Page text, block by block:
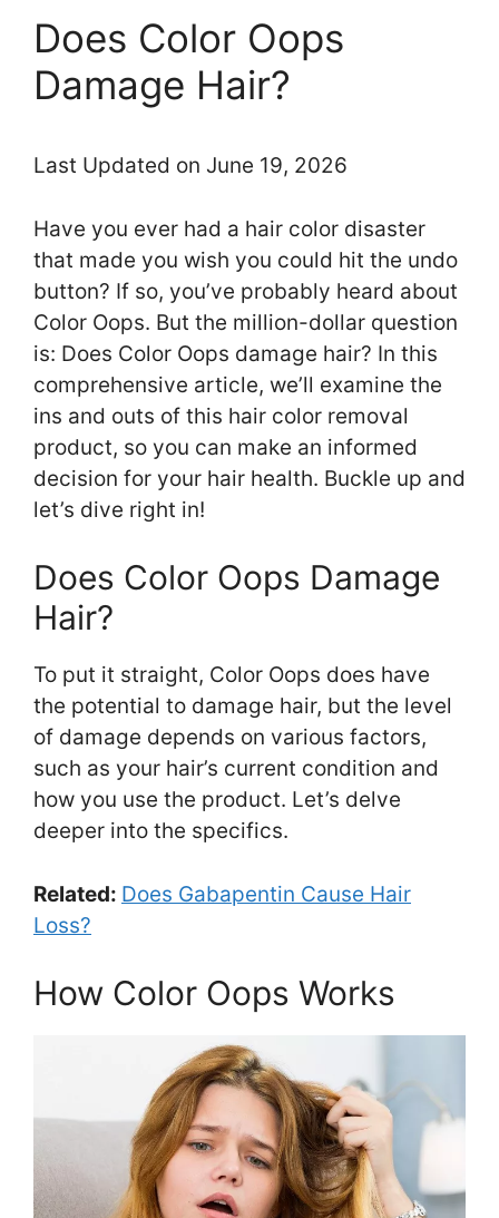
Does Color Oops
Damage Hair?
Last Updated on June 19, 2026
Have you ever had a hair color disaster
that made you wish you could hit the undo
button? If so, you’ve probably heard about
Color Oops. But the million-dollar question
is: Does Color Oops damage hair? In this
comprehensive article, we’ll examine the
ins and outs of this hair color removal
product, so you can make an informed
decision for your hair health. Buckle up and
let’s dive right in!
Does Color Oops Damage
Hair?
To put it straight, Color Oops does have
the potential to damage hair, but the level
of damage depends on various factors,
such as your hair’s current condition and
how you use the product. Let’s delve
deeper into the specifics.
Related: Does Gabapentin Cause Hair
Loss?
How Color Oops Works